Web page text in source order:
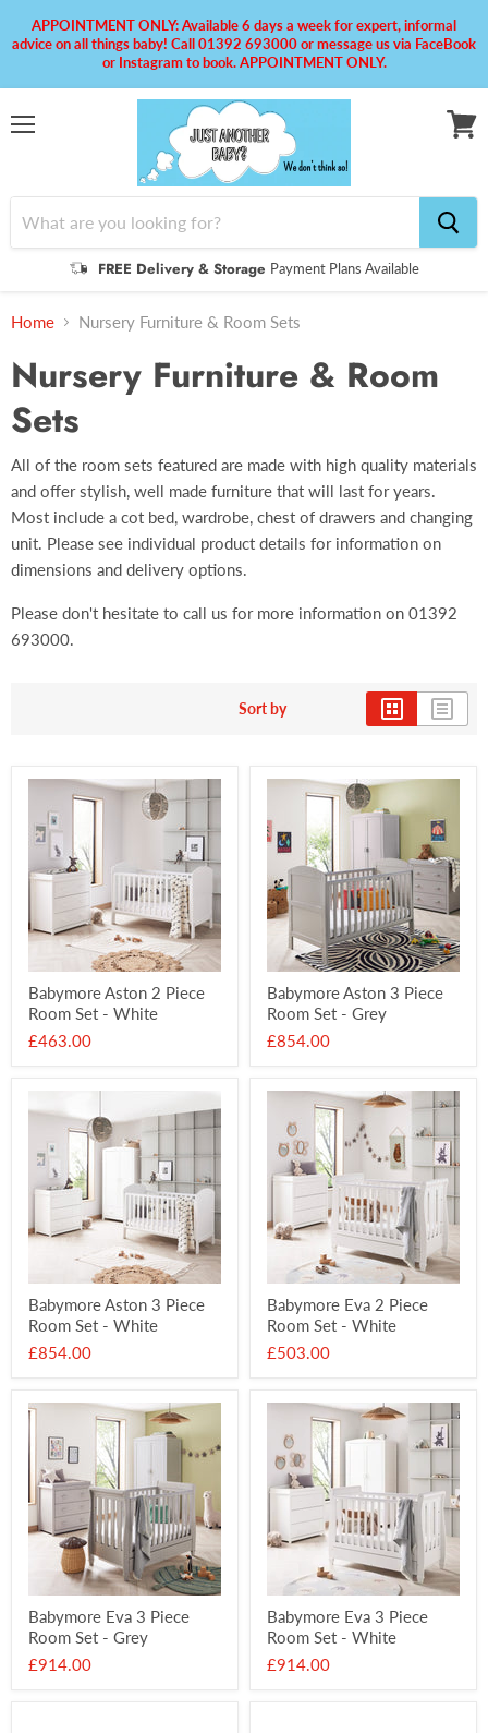
APPOINTMENT ONLY: Available 6 days a week for expert, informal
advice on all things baby! Call 01392 693000 or message us via FaceBook
or Instagram to book. APPOINTMENT ONLY.
FREE Delivery & Storage Payment Plans Available
Home Nursery Furniture & Room Sets
Nursery Furniture & Room
Sets
All of the room sets featured are made with high quality materials
and offer stylish, well made furniture that will last for years.
Most include a cot bed, wardrobe, chest of drawers and changing
unit. Please see individual product details for information on
dimensions and delivery options.
Please don't hesitate to call us for more information on 01392
693000.
Sort by
Babymore Aston 2 Piece
Room Set - White
£463.00
Babymore Aston 3 Piece
Room Set - Grey
£854.00
Babymore Aston 3 Piece
Room Set - White
£854.00
Babymore Eva 2 Piece
Room Set - White
£503.00
Babymore Eva 3 Piece
Room Set - Grey
£914.00
Babymore Eva 3 Piece
Room Set - White
£914.00